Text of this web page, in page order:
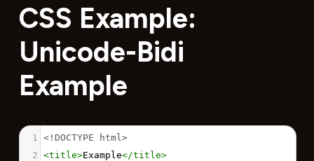
CSS Example:
Unicode-Bidi
Example
1
<!DOCTYPE html>
2 <title>Example</title>